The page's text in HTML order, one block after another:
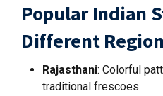
Popular Indian
Different
Rajasthani: Colorful
traditional frescoes